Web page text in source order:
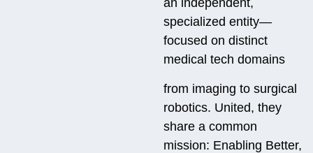
an independent,
specialized entity—
focused on distinct
medical tech domains
from imaging to surgical
robotics. United, they
share a common
mission: Enabling Better,